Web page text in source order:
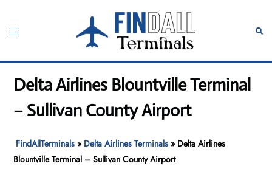
content
Toggle
Delta Airlines Blountville Terminal
– Sullivan County Airport
FindAllTerminals » Delta Airlines Terminals » Delta Airlines
Blountville Terminal – Sullivan County Airport